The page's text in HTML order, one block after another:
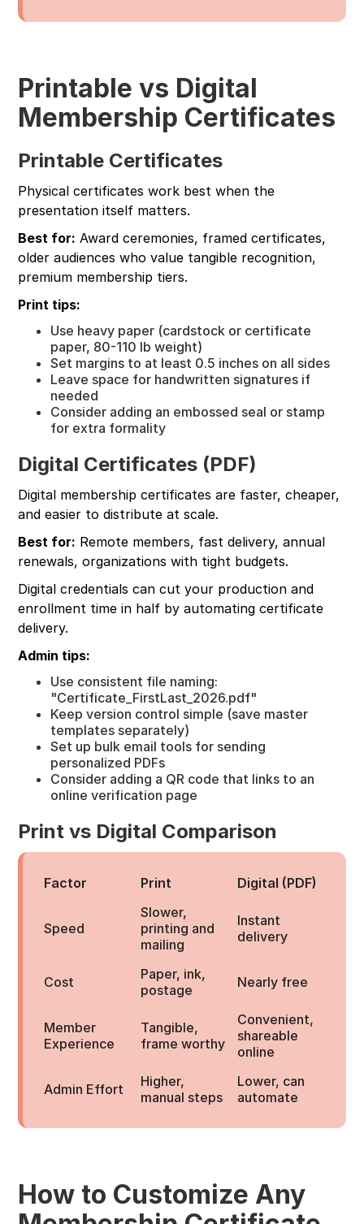
Printable vs Digital
Membership Certificates
Printable Certificates
Physical certificates work best when the
presentation itself matters.
Best for: Award ceremonies, framed certificates,
older audiences who value tangible recognition,
premium membership tiers.
Print tips:
Use heavy paper (cardstock or certificate
paper, 80-110 lb weight)
Set margins to at least 0.5 inches on all sides
Leave space for handwritten signatures if
needed
Consider adding an embossed seal or stamp
for extra formality
Digital Certificates (PDF)
Digital membership certificates are faster, cheaper,
and easier to distribute at scale.
Best for: Remote members, fast delivery, annual
renewals, organizations with tight budgets.
Digital credentials can cut your production and
enrollment time in half by automating certificate
delivery.
Admin tips:
Use consistent file naming:
"Certificate_FirstLast_2026.pdf"
Keep version control simple (save master
templates separately)
Set up bulk email tools for sending
personalized PDFs
Consider adding a QR code that links to an
online verification page
Print vs Digital Comparison
Factor Print Digital (PDF)
Speed
Slower,
printing and
mailing
Instant
delivery
Cost
Paper, ink,
postage
Nearly free
Member
Experience
Tangible,
frame worthy
Convenient,
shareable
online
Admin Effort
Higher,
manual steps
Lower, can
automate
How to Customize Any